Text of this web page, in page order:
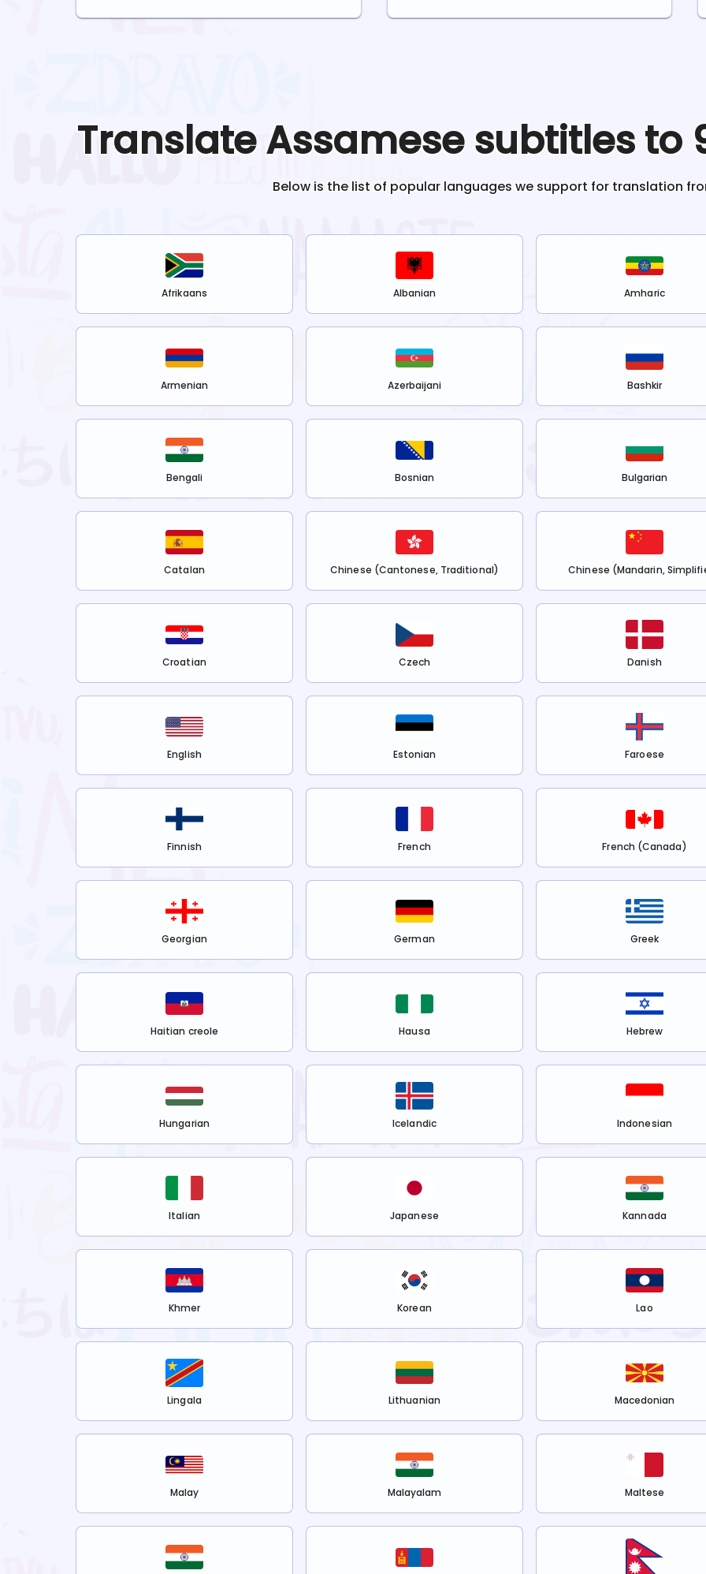
TranslateAssamesesubtitles to
Below is the list of popular languages we support for translation
Afrikaans Albanian Amharic
Armenian Azerbaijani Bashkir
Bengali Bosnian Bulgarian
Catalan Chinese (Cantonese, Traditional) Chinese (Mandarin,
Croatian Czech Danish
English Estonian Faroese
Finnish French French (Canada)
Georgian German Greek
Haitian creole Hausa Hebrew
Hungarian Icelandic Indonesian
Italian Japanese Kannada
Khmer Korean Lao
Lingala Lithuanian Macedonian
Malay Malayalam Maltese